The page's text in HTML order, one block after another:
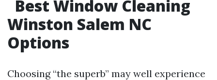
Best Window Cleaning
Winston Salem NC
Options
Choosing “the superb” may well experience